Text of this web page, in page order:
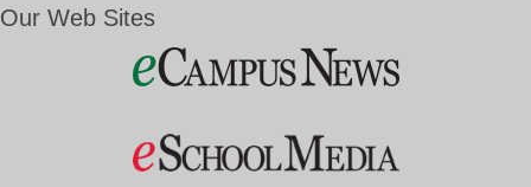
Our Web Sites